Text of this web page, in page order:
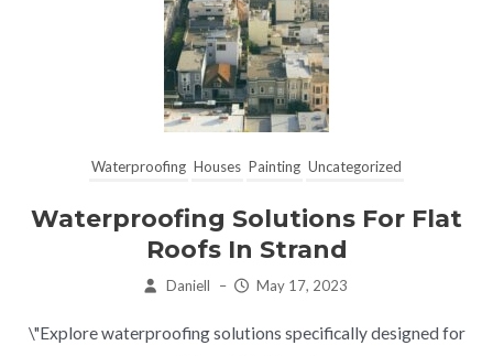
Waterproofing Houses Painting Uncategorized
Waterproofing Solutions For Flat
Roofs In Strand
Daniell – May 17, 2023
\"Explore waterproofing solutions specifically designed for